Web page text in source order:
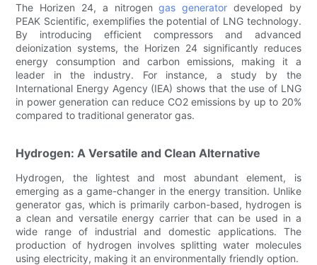
The Horizen 24, a nitrogengas generator developed by
PEAK Scientific, exemplifies the potential of LNG technology.
By introducing efficient compressors and advanced
deionization systems, the Horizen 24 significantly reduces
energy consumption and carbon emissions, making it a
leader in the industry. For instance, a study by the
International Energy Agency (IEA) shows that the use of LNG
in power generation can reduce CO2 emissions by up to 20%
compared to traditional generator gas.
Hydrogen: A Versatile and Clean Alternative
Hydrogen, the lightest and most abundant element, is
emerging as a game-changer in the energy transition. Unlike
generator gas, which is primarily carbon-based, hydrogen is
a clean and versatile energy carrier that can be used in a
wide range of industrial and domestic applications. The
production of hydrogen involves splitting water molecules
using electricity, making it an environmentally friendly option.